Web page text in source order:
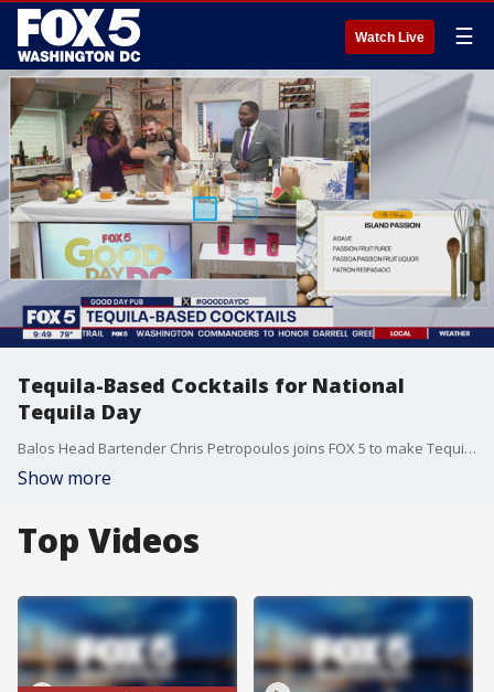
Watch Live ☰
Tequila-Based Cocktails for National
Tequila Day
Balos Head Bartender Chris Petropoulos joins FOX 5 to make Tequila-Based Cocktails for National Tequila Day.
Show more
Top Videos